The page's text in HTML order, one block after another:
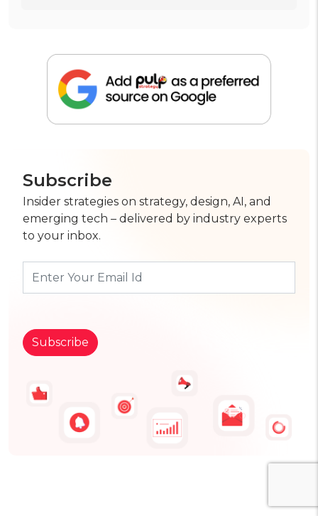
Subscribe
Insider strategies on strategy, design, AI, and
emerging tech – delivered by industry experts
to your inbox.